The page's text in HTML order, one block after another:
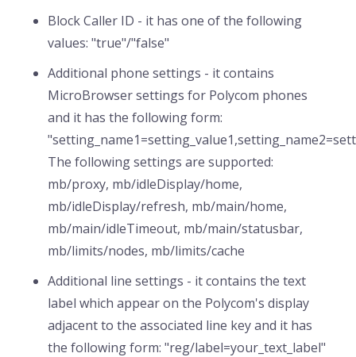
Block Caller ID - it has one of the following
values: "true"/"false"
Additional phone settings - it contains
MicroBrowser settings for Polycom phones
and it has the following form:
The following settings are supported:
mb/proxy, mb/idleDisplay/home,
mb/idleDisplay/refresh, mb/main/home,
mb/main/idleTimeout, mb/main/statusbar,
mb/limits/nodes, mb/limits/cache
Additional line settings - it contains the text
label which appear on the Polycom's display
adjacent to the associated line key and it has
the following form: "reg/label=your_text_label"